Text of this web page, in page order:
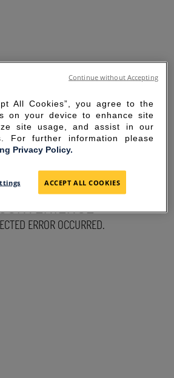
FOR THE
ERROR OCCURRED.
All Cookies”, you agree to the
on your device to enhance site
site usage, and assist in our
For further information please
Privacy Policy.
ACCEPT ALL COOKIES
Continue without Accepting